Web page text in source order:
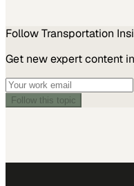
FollowTransportation
Get new expert content
Follow this topic